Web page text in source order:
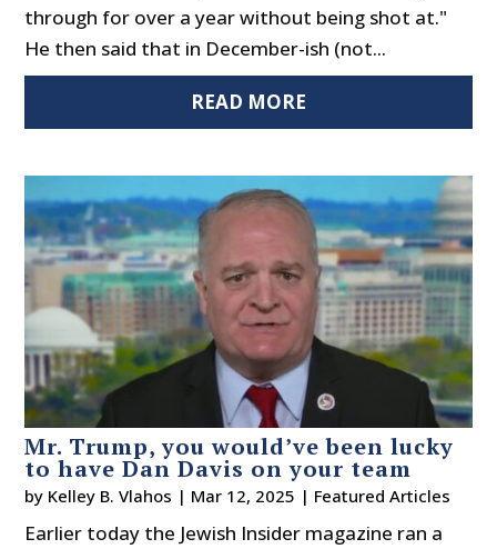
through for over a year without being shot at."
He then said that in December-ish (not...
READ MORE
Mr. Trump, you would’ve been lucky
to have Dan Davis on your team
by Kelley B. Vlahos | Mar 12, 2025 | Featured Articles
Earlier today the Jewish Insider magazine ran a